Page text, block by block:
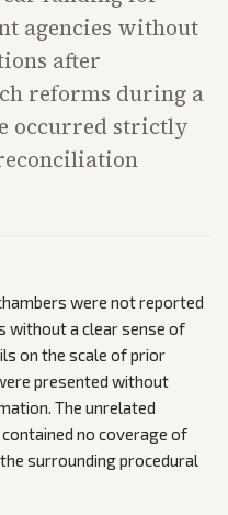
agencies without
after
reforms during a
occurred strictly
were not reported
without a clear sense of
on the scale of prior
presented without
The unrelated
no coverage of
surrounding procedural